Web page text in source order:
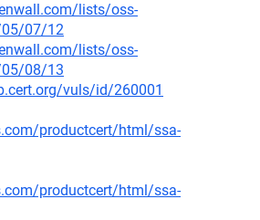
lists/oss-
07/12
lists/oss-
08/13
vuls/id/260001
productcert/html/ssa-
productcert/html/ssa-